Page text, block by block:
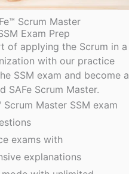
Scrum Master
Exam Prep
of applying the Scrum in a
with our practice
SSM exam and become a
SAFe Scrum Master.
Scrum Master SSM exam
exams with
explanations